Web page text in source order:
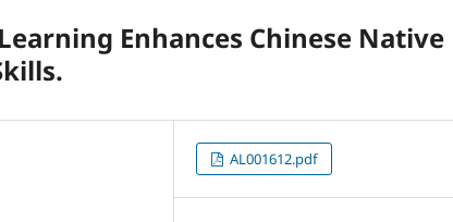
Enhances Chinese Native
AL001612.pdf